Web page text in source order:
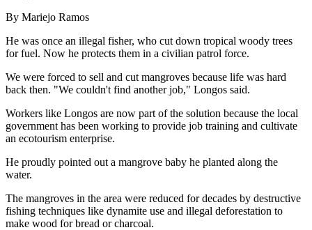
By Mariejo Ramos
He was once an illegal fisher, who cut down tropical woody trees
for fuel. Now he protects them in a civilian patrol force.
We were forced to sell and cut mangroves because life was hard
back then. "We couldn't find another job," Longos said.
Workers like Longos are now part of the solution because the local
government has been working to provide job training and cultivate
an ecotourism enterprise.
He proudly pointed out a mangrove baby he planted along the
water.
The mangroves in the area were reduced for decades by destructive
fishing techniques like dynamite use and illegal deforestation to
make wood for bread or charcoal.